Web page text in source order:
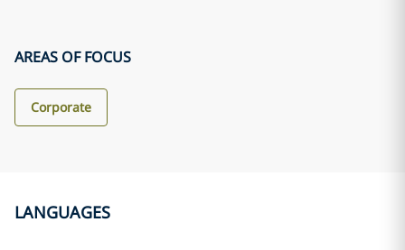
AREAS OF FOCUS
Corporate
LANGUAGES